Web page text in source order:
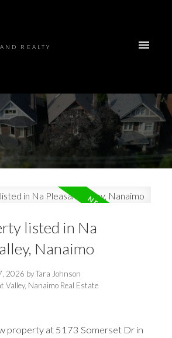
REALTY
listed in Na
Nanaimo
2026 byTara Johnson
Valley, Nanaimo Real Estate
property at 5173 Somerset Dr in